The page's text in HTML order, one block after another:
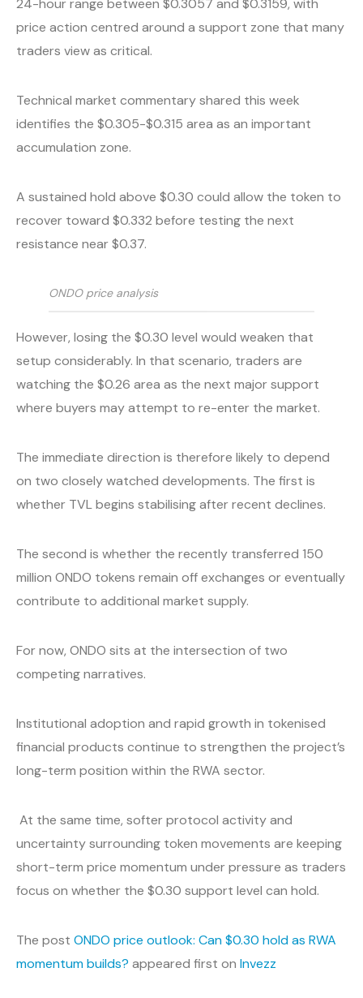
24-hour range between $0.3057 and $0.3159, with
price action centred around a support zone that many
traders view as critical.
Technical market commentary shared this week
identifies the $0.305-$0.315 area as an important
accumulation zone.
A sustained hold above $0.30 could allow the token to
recover toward $0.332 before testing the next
resistance near $0.37.
ONDO price analysis
However, losing the $0.30 level would weaken that
setup considerably. In that scenario, traders are
watching the $0.26 area as the next major support
where buyers may attempt to re-enter the market.
The immediate direction is therefore likely to depend
on two closely watched developments. The first is
whether TVL begins stabilising after recent declines.
The second is whether the recently transferred 150
million ONDO tokens remain off exchanges or eventually
contribute to additional market supply.
For now, ONDO sits at the intersection of two
competing narratives.
Institutional adoption and rapid growth in tokenised
financial products continue to strengthen the project’s
long-term position within the RWA sector.
At the same time, softer protocol activity and
uncertainty surrounding token movements are keeping
short-term price momentum under pressure as traders
focus on whether the $0.30 support level can hold.
The post ONDO price outlook: Can $0.30 hold as RWA
momentum builds? appeared first on Invezz